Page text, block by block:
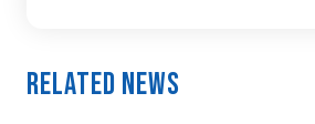
Related News